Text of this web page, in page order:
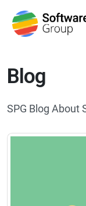
Blog
SPG Blog About